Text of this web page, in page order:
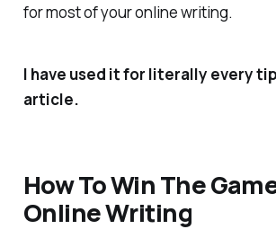
for most of your online writing.
I have used it for literally every
article.
How To Win The
Online Writing